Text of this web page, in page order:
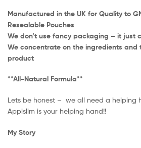
Manufactured in the UK for Quality to
Resealable Pouches
We don’t use fancy packaging – it just
We concentrate on the ingredients and
product
**All-Natural Formula**
Lets be honest – we all need a helping
Appislim is your helping hand!!
My Story